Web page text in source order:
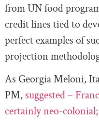
from UN food
credit lines tied to
perfect examples of
projection
As Georgia Meloni,
PM, suggested –
certainly neo-colonial;